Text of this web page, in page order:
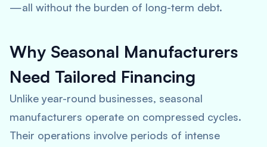
—all without the burden of long-term debt.
Why Seasonal Manufacturers
Need Tailored Financing
Unlike year-round businesses, seasonal
manufacturers operate on compressed cycles.
Their operations involve periods of intense